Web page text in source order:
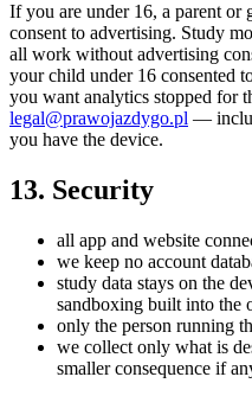
If you are under 16, a parent or
consent to advertising. Study
all work without advertising
your child under 16 consented
you want analytics stopped for
legal@prawojazdygo.pl —
you have the device.
13. Security
all app and website
we keep no account
study data stays on the
sandboxing built into the
only the person running
we collect only what is
smaller consequence if